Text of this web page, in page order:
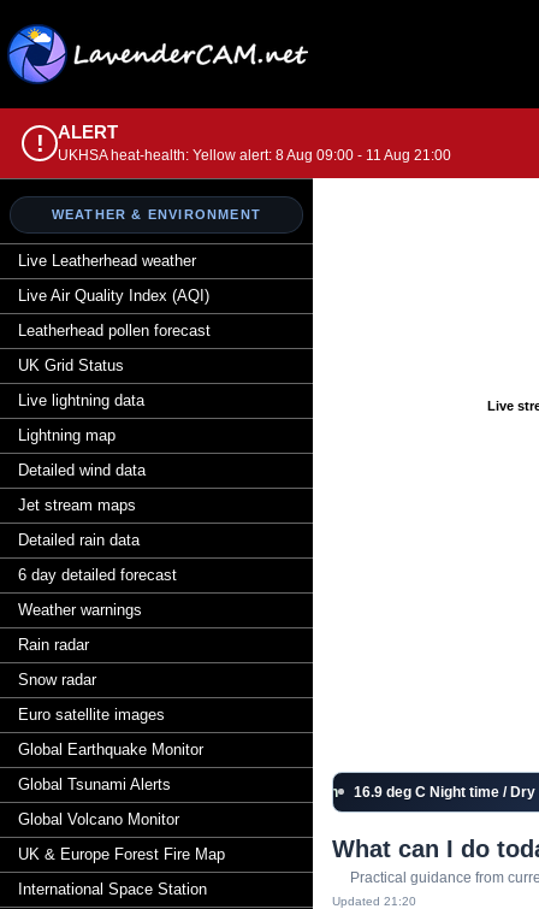
! ALERT
UKHSA heat-health: Yellow alert: 8 Aug 09:00 - 11 Aug 21:00
WEATHER & ENVIRONMENT
Live Leatherhead weather
Live Air Quality Index (AQI)
Leatherhead pollen forecast
UK Grid Status
Live lightning data
Lightning map
Detailed wind data
Jet stream maps
Detailed rain data
6 day detailed forecast
Weather warnings
Rain radar
Snow radar
Euro satellite images
Global Earthquake Monitor
Global Tsunami Alerts
Global Volcano Monitor
UK & Europe Forest Fire Map
International Space Station
Live
16.9 deg C Night time / Dry /
What can I do
Practical guidance from
Updated 21:20